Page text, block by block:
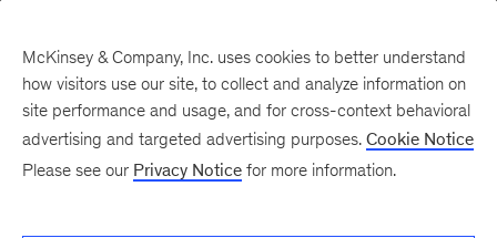
There was a problem loading this section.
McKinsey & Company, Inc. uses cookies to better understand
how visitors use our site, to collect and analyze information on
site performance and usage, and for cross-context behavioral
advertising and targeted advertising purposes. Cookie Notice
Please see our Privacy Notice for more information.